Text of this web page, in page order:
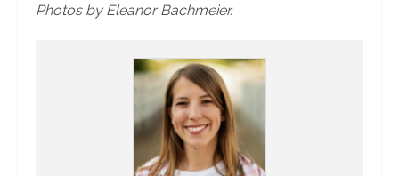
Photos by Eleanor Bachmeier.